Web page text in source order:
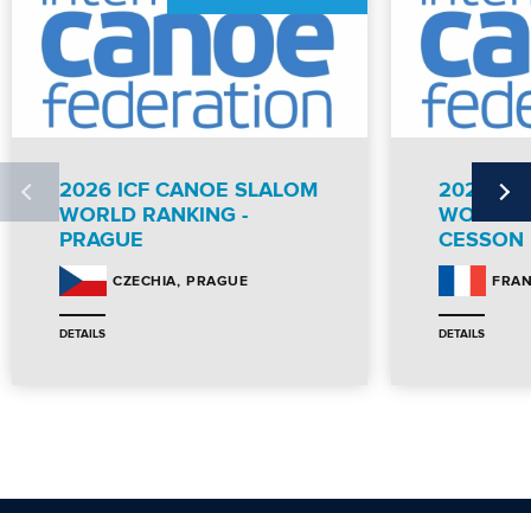
2026 ICF CANOE SLALOM
WORLD RANKING -
PRAGUE
CZECHIA PRAGUE
DETAILS
2026 ICF
WORLD
CESSON
DETAILS